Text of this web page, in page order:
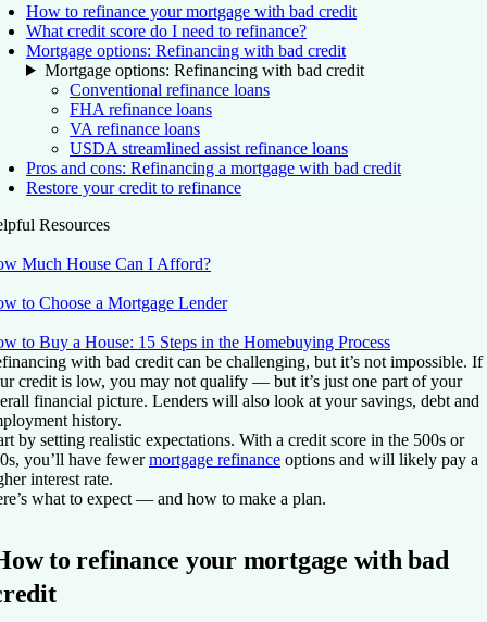
How to refinance your mortgage with bad credit
What credit score do I need to refinance?
Mortgage options: Refinancing with bad credit
Mortgage options: Refinancing with bad credit
Conventional refinance loans
FHA refinance loans
VA refinance loans
USDA streamlined assist refinance loans
Pros and cons: Refinancing a mortgage with bad credit
Restore your credit to refinance
Resources
Much House Can I Afford?
to Choose a Mortgage Lender
to Buy a House: 15 Steps in the Homebuying Process
with bad credit can be challenging, but it’s not impossible. If
credit is low, you may not qualify — but it’s just one part of your
financial picture. Lenders will also look at your savings, debt and
history.
by setting realistic expectations. With a credit score in the 500s or
you’ll have fewermortgage refinance options and will likely pay a
interest rate.
what to expect — and how to make a plan.
to refinance your mortgage with bad